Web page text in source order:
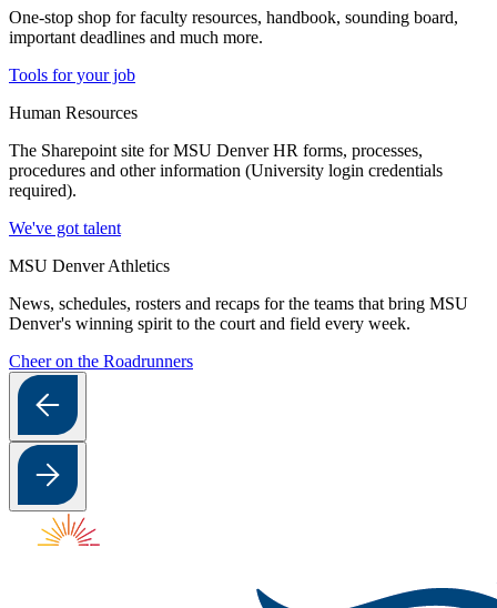
One-stop shop for faculty resources, handbook, sounding board,
important deadlines and much more.
Tools for your job
Human Resources
The Sharepoint site for MSU Denver HR forms, processes,
procedures and other information (University login credentials
required).
We've got talent
MSU Denver Athletics
News, schedules, rosters and recaps for the teams that bring MSU
Denver's winning spirit to the court and field every week.
Cheer on the Roadrunners